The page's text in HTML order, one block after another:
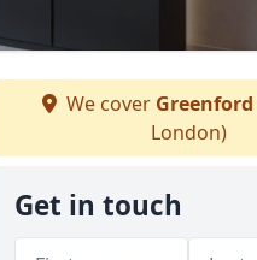
We cover Greenford
London)
Get in touch